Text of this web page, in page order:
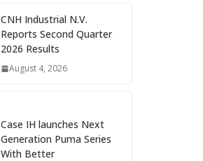
CNH Industrial N.V.
Reports Second Quarter
2026 Results
August 4, 2026
Case IH launches Next
Generation Puma Series
With Better